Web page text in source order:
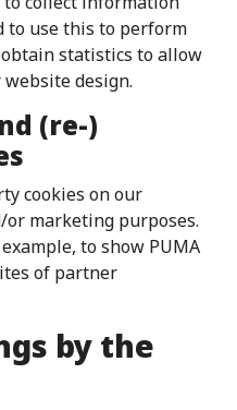
to use this to perform
statistics to allow
design.
(re-)
cookies on our
marketing purposes.
to show PUMA
of partner
by the